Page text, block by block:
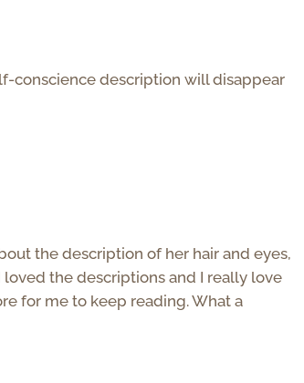
conscience description will disappear
the description of her hair and eyes,
loved the descriptions and I really love
for me to keep reading. What a